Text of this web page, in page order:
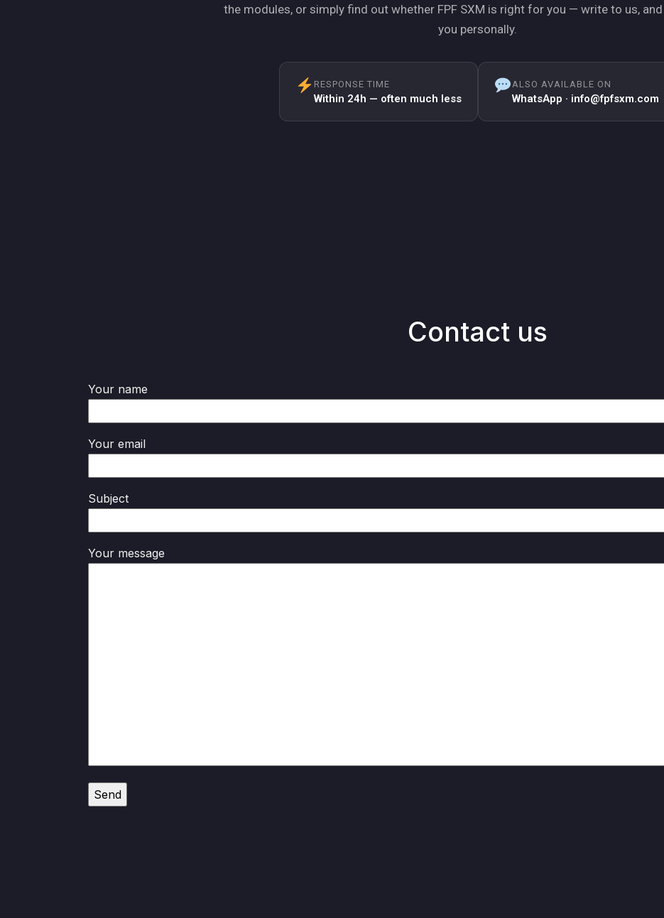
the modules, or simply find out whether FPF SXM is right for you — write to us, and
you personally.
RESPONSE TIME
Within 24h — often much less
ALSO AVAILABLE ON
WhatsApp · info@fpfsxm.com
Contact us
Your name
Your email
Subject
Your message